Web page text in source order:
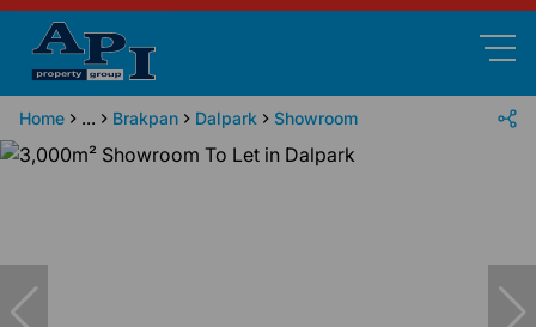
Home ... Brakpan Dalpark Showroom